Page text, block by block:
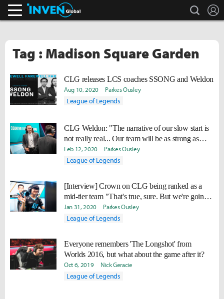
search
Tag : Madison Square Garden
CLG releases LCS coaches SSONG and Weldon
Aug 10, 2020 Parkes Ousley
League of Legends
CLG Weldon: "The narrative of our slow start is
not really real... Our team will be as strong as
planned by playoffs."
Feb 12, 2020 Parkes Ousley
League of Legends
[Interview] Crown on CLG being ranked as a
mid-tier team "That's true, sure. But we're going
to improve."
Jan 31, 2020 Parkes Ousley
League of Legends
Everyone remembers 'The Longshot' from
Worlds 2016, but what about the game after it?
Oct 6, 2019 Nick Geracie
League of Legends